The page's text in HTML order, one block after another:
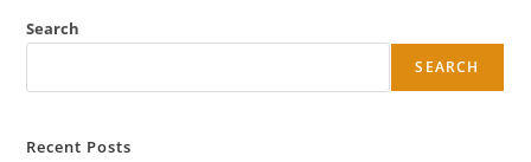
Search
SEARCH
Recent Posts